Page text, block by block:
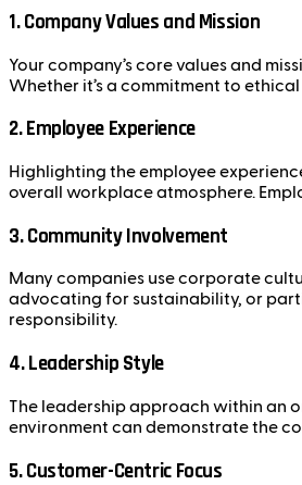
1.Company Values and Mission
Your company’s core values and
Whether it’s a commitment to
2.Employee Experience
Highlighting the employee
overall workplace atmosphere.
3.Community Involvement
Many companies use corporate
advocating for sustainability, or
responsibility.
4.Leadership Style
The leadership approach within an
environment can demonstrate the
5.Customer-Centric Focus